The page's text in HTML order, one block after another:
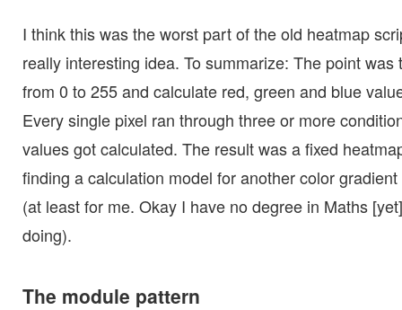
I think this was the worst part of the old heatmap
really interesting idea. To summarize: The point
from 0 to 255 and calculate red, green and blue
Every single pixel ran through three or more
values got calculated. The result was a fixed
finding a calculation model for another color
(at least for me. Okay I have no degree in Maths
doing).
The module pattern